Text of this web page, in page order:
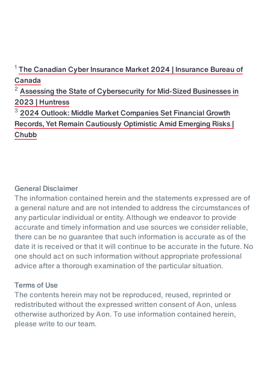
1 The Canadian Cyber Insurance Market 2024 | Insurance Bureau of
Canada
2 Assessing the State of Cybersecurity for Mid-Sized Businesses in
2023 | Huntress
3 2024 Outlook: Middle Market Companies Set Financial Growth
Records, Yet Remain Cautiously Optimistic Amid Emerging Risks |
Chubb
General Disclaimer
The information contained herein and the statements expressed are of
a general nature and are not intended to address the circumstances of
any particular individual or entity. Although we endeavor to provide
accurate and timely information and use sources we consider reliable,
there can be no guarantee that such information is accurate as of the
date it is received or that it will continue to be accurate in the future. No
one should act on such information without appropriate professional
advice after a thorough examination of the particular situation.
Terms of Use
The contents herein may not be reproduced, reused, reprinted or
redistributed without the expressed written consent of Aon, unless
otherwise authorized by Aon. To use information contained herein,
please write to our team.